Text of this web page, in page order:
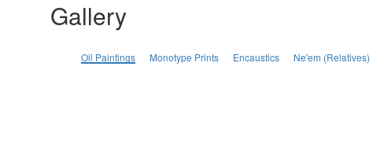
Gallery
Oil Paintings Monotype Prints Encaustics Ne'em (Relatives)